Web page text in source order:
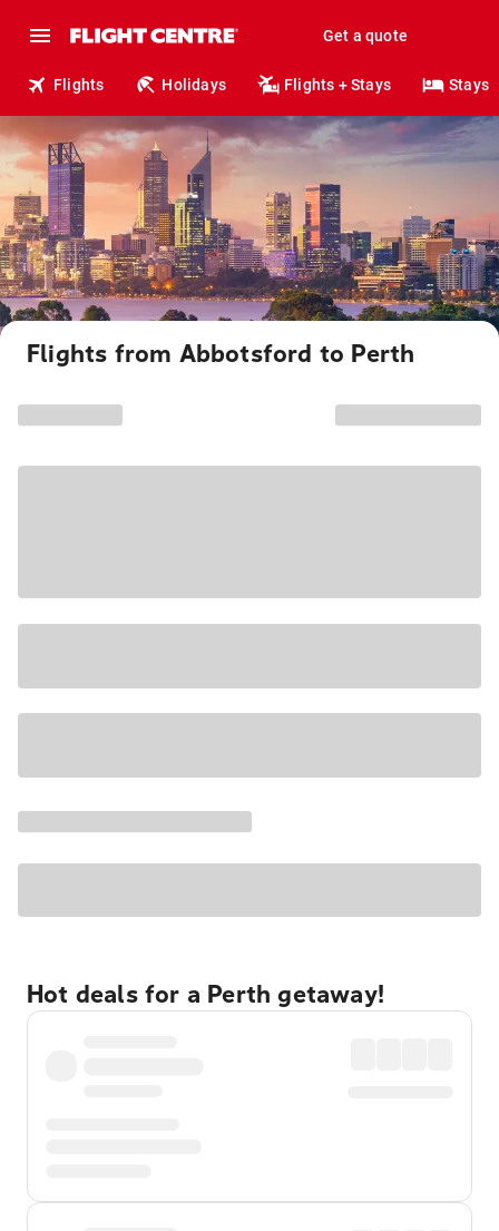
Get a quote
Flights Holidays Flights + Stays Stays
Flights from Abbotsford to Perth
Hot deals for a Perth getaway!